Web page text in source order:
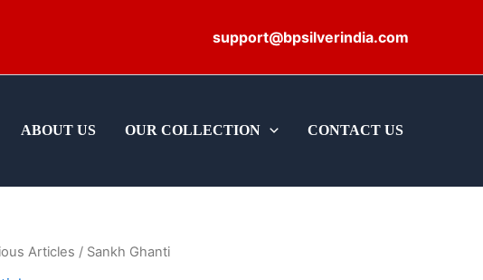
support@bpsilverindia.com
ABOUT US OUR COLLECTION CONTACT US
Articles / Sankh Ghanti